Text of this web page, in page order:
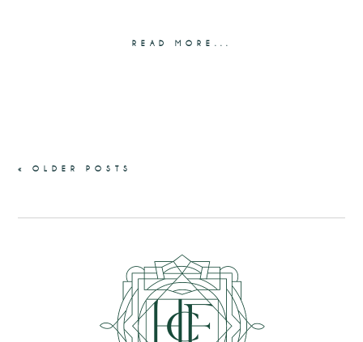
READ MORE...
« OLDER POSTS